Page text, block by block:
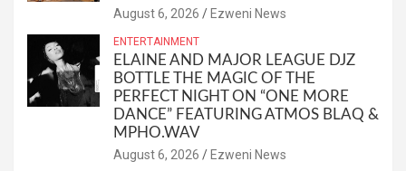
August 6, 2026 Ezweni News
ENTERTAINMENT
ELAINE AND MAJOR LEAGUE DJZ
BOTTLE THE MAGIC OF THE
PERFECT NIGHT ON “ONE MORE
DANCE” FEATURING ATMOS BLAQ &
MPHO.WAV
August 6, 2026 Ezweni News